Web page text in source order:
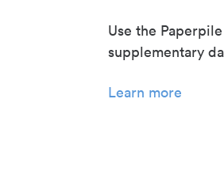
Use the
supplementary
Learn more